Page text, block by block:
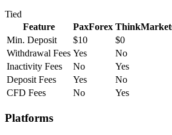
Tied
Feature
PaxForex
Min. Deposit
$10
$0
Withdrawal Fees Yes
No
Inactivity Fees
No
Yes
Deposit Fees
Yes
No
CFD Fees
No Yes
Platforms